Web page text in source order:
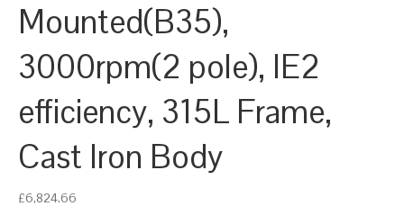
Mounted(B35),
3000rpm(2 pole), IE2
efficiency, 315L Frame,
Cast Iron Body
£6,824.66